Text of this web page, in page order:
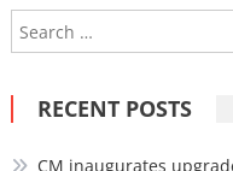
RECENT POSTS
CM inaugurates